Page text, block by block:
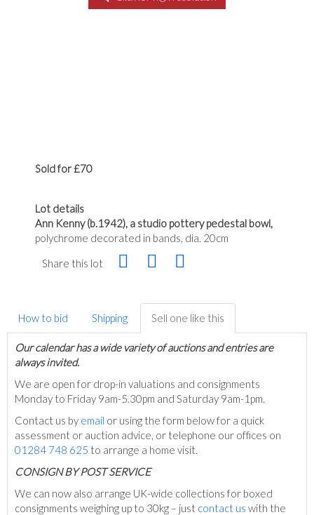
Sold for £70
Lot details
Ann Kenny (b.1942), a studio pottery pedestal bowl,
polychrome decorated in bands, dia. 20cm
Share this lot
How to bid Shipping Sell one like this
Our calendar has a wide variety of auctions and entries are
always invited.
We are open for drop-in valuations and consignments
Monday to Friday 9am-5.30pm and Saturday 9am-1pm.
Contact us by email or using the form below for a quick
assessment or auction advice, or telephone our offices on
01284 748 625 to arrange a home visit.
CONSIGN BY POST SERVICE
We can now also arrange UK-wide collections for boxed
consignments weighing up to 30kg – just contact us with the